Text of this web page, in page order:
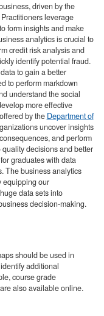
driven by the
leverage
form insights and make
analytics is crucial to
credit risk analysis and
identify potential fraud.
to gain a better
to perform markdown
understand the social
more effective
by the Department of
uncover insights
and perform
decisions and better
graduates with data
The business analytics
equipping our
data sets into
decision-making.
should be used in
additional
course grade
also available online.